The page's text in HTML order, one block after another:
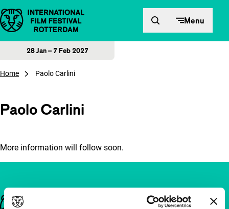
Skip to content Menu
28 Jan – 7 Feb 2027
Home Paolo Carlini
Paolo Carlini
More information will follow soon.
Important links